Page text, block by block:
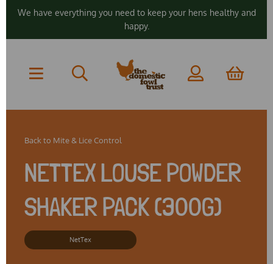
We have everything you need to keep your hens healthy and
happy.
Back to Mite & Lice Control
NETTEX LOUSE POWDER
SHAKER PACK (300G)
NetTex